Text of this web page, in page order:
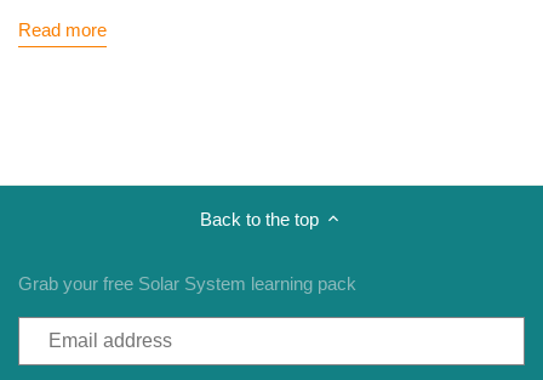
Read more
Back to the top
Grab your free Solar System learning pack